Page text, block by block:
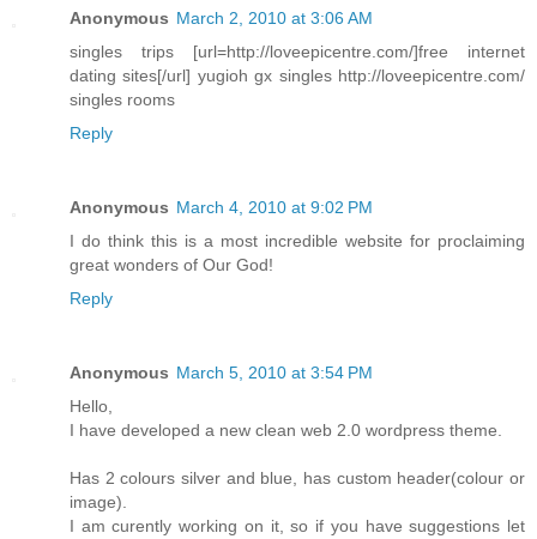
Anonymous March 2, 2010 at 3:06 AM
singles trips [url=http://loveepicentre.com/]free internet
dating sites[/url] yugioh gx singles http://loveepicentre.com/
singles rooms
Reply
Anonymous March 4, 2010 at 9:02 PM
I do think this is a most incredible website for proclaiming
great wonders of Our God!
Reply
Anonymous March 5, 2010 at 3:54 PM
Hello,
I have developed a new clean web 2.0 wordpress theme.
Has 2 colours silver and blue, has custom header(colour or
image).
I am curently working on it, so if you have suggestions let